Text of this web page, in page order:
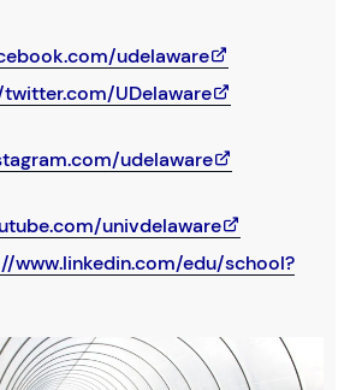
udelaware
UDelaware
udelaware
univdelaware
www.linkedin.com/edu/school?